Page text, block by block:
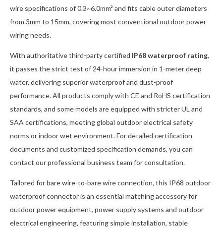
wire specifications of 0.3~6.0mm² and fits cable outer diameters
from 3mm to 15mm, covering most conventional outdoor power
wiring needs.
With authoritative third-party certified IP68 waterproof rating,
it passes the strict test of 24-hour immersion in 1-meter deep
water, delivering superior waterproof and dust-proof
performance. All products comply with CE and RoHS certification
standards, and some models are equipped with stricter UL and
SAA certifications, meeting global outdoor electrical safety
norms or indoor wet environment. For detailed certification
documents and customized specification demands, you can
contact our professional business team for consultation.
Tailored for bare wire-to-bare wire connection, this IP68 outdoor
waterproof connector is an essential matching accessory for
outdoor power equipment, power supply systems and outdoor
electrical engineering, featuring simple installation, stable